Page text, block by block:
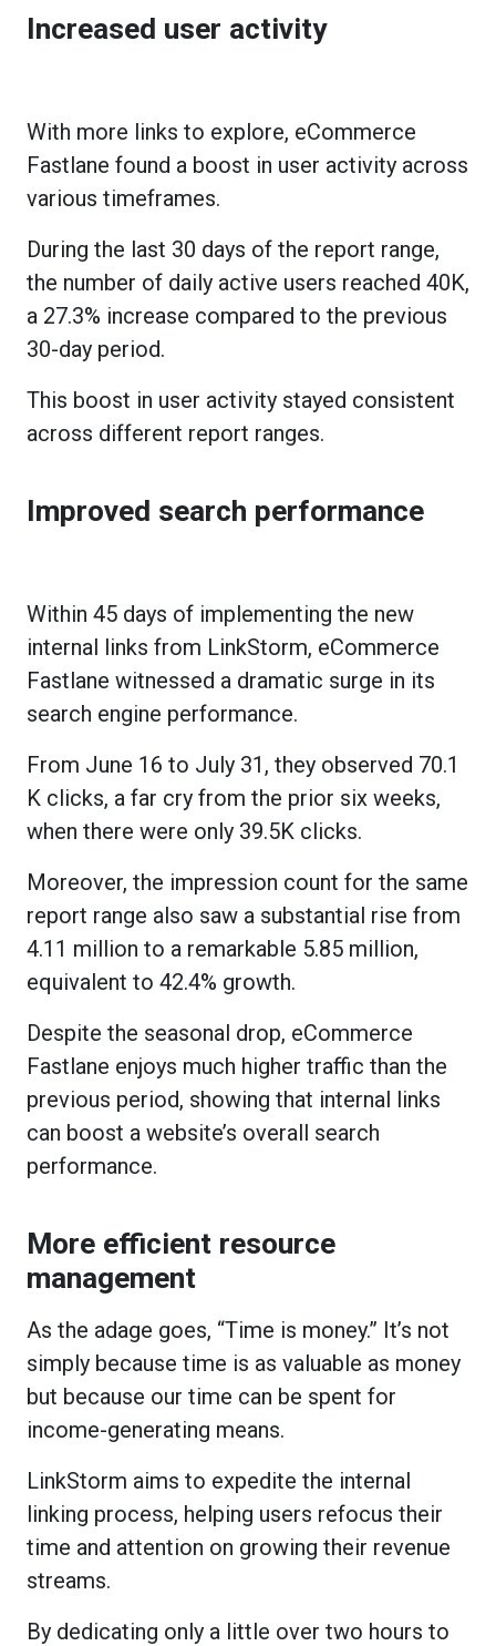
Increased user activity
With more links to explore, eCommerce
Fastlane found a boost in user activity across
various timeframes.
During the last 30 days of the report range,
the number of daily active users reached 40K,
a 27.3% increase compared to the previous
30-day period.
This boost in user activity stayed consistent
across different report ranges.
Improved search performance
Within 45 days of implementing the new
internal links from LinkStorm, eCommerce
Fastlane witnessed a dramatic surge in its
search engine performance.
From June 16 to July 31, they observed 70.1
K clicks, a far cry from the prior six weeks,
when there were only 39.5K clicks.
Moreover, the impression count for the same
report range also saw a substantial rise from
4.11 million to a remarkable 5.85 million,
equivalent to 42.4% growth.
Despite the seasonal drop, eCommerce
Fastlane enjoys much higher traffic than the
previous period, showing that internal links
can boost a website’s overall search
performance.
More efficient resource
management
As the adage goes, “Time is money.” It’s not
simply because time is as valuable as money
but because our time can be spent for
income-generating means.
LinkStorm aims to expedite the internal
linking process, helping users refocus their
time and attention on growing their revenue
streams.
By dedicating only a little over two hours to